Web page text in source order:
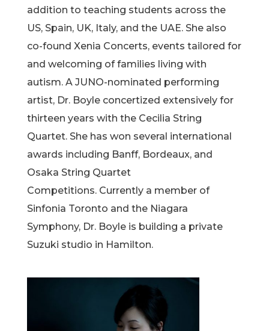
addition to teaching students across the
US, Spain, UK, Italy, and the UAE. She also
co-found Xenia Concerts, events tailored for
and welcoming of families living with
autism. A JUNO-nominated performing
artist, Dr. Boyle concertized extensively for
thirteen years with the Cecilia String
Quartet. She has won several international
awards including Banff, Bordeaux, and
Osaka String Quartet
Competitions. Currently a member of
Sinfonia Toronto and the Niagara
Symphony, Dr. Boyle is building a private
Suzuki studio in Hamilton.